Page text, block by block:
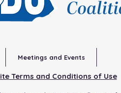
Meetings and Events
Terms and Conditions of Use